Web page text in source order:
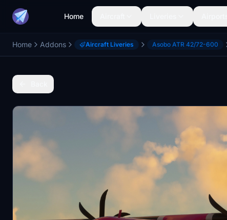
Home
Home Addons Aircraft Liveries Asobo ATR 42/72-600